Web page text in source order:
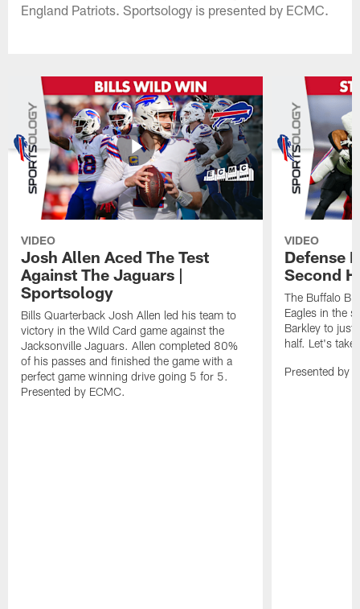
England Patriots. Sportsology is presented by ECMC.
VIDEO
Josh Allen Aced The Test
Against The Jaguars |
Sportsology
Bills Quarterback Josh Allen led his team to
victory in the Wild Card game against the
Jacksonville Jaguars. Allen completed 80%
of his passes and finished the game with a
perfect game winning drive going 5 for 5.
Presented by ECMC.
VIDEO
Defense
Second
The Buffalo
Eagles in the
Barkley to just
half. Let's take
Presented by